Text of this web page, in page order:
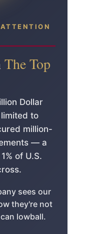
The Top
Dollar
to
million-
— a
of U.S.
sees our
they're not
lowball.